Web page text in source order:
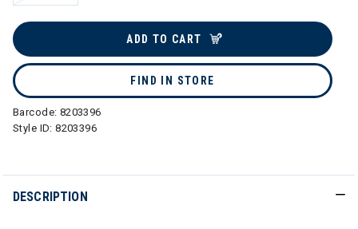
ADD TO CART
FIND IN STORE
Barcode: 8203396
Style ID:8203396
DESCRIPTION